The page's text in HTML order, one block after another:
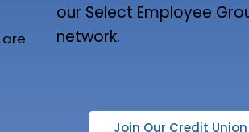
our Select Employee
network.
Join Our Credit Union